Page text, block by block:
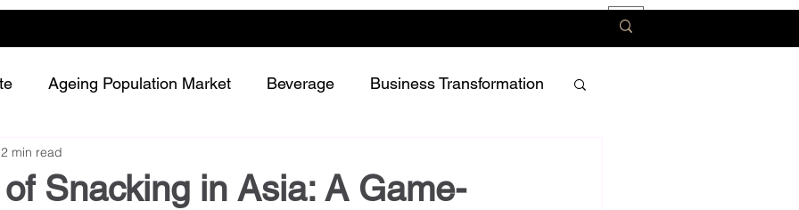
Ageing Population Market Beverage Business Transformation
Dairy
Snacking in Asia: A Game-
2 min read